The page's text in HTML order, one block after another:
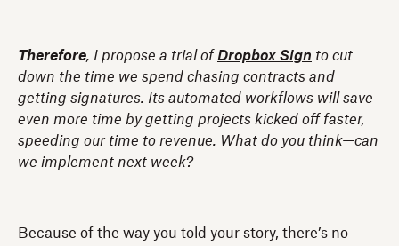
Therefore, I propose a trial of Dropbox Sign to cut
down the time we spend chasing contracts and
getting signatures. Its automated workflows will save
even more time by getting projects kicked off faster,
speeding our time to revenue. What do you think—can
we implement next week?
Because of the way you told your story, there’s no